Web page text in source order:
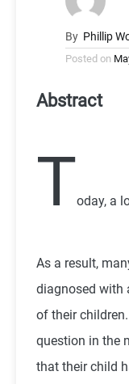
By Phillip
Posted on
Abstract
Today, a
As a result,
diagnosed with
of their
question in the
that their child